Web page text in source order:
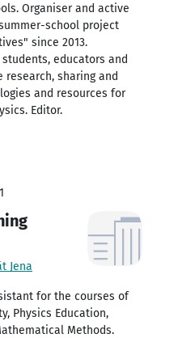
Organiser and active
school project
since 2013.
educators and
sharing and
and resources for
Editor.
Jena
for the courses of
Physics Education,
Methods.